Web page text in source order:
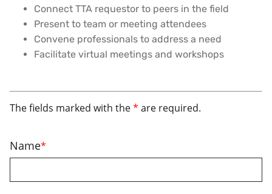
Connect TTA requestor to peers in the field
Present to team or meeting attendees
Convene professionals to address a need
Facilitate virtual meetings and workshops
The fields marked with the* are required.
Name*